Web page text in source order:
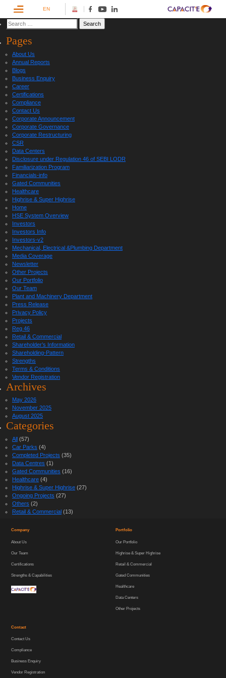
EN
Pages
About Us
Annual Reports
Blogs
Business Enquiry
Career
Certifications
Compliance
Contact Us
Corporate Announcement
Corporate Governance
Corporate Restructuring
CSR
Data Centers
Disclosure under Regulation 46 of SEBI LODR
Familiarization Program
Financials-info
Gated Communities
Healthcare
Highrise & Super Highrise
Home
HSE System Overview
Investors
Investors Info
Investors-v2
Mechanical, Electrical &Plumbing Department
Media Coverage
Newsletter
Other Projects
Our Portfolio
Our Team
Plant and Machinery Department
Press Release
Privacy Policy
Projects
Reg 46
Retail & Commercial
Shareholder’s Information
Shareholding-Pattern
Strengths
Terms & Conditions
Vendor Registration
Archives
May 2026
November 2025
August 2025
Categories
All (57)
Car Parks (4)
Completed Projects (35)
Data Centres (1)
Gated Communities (16)
Healthcare (4)
Highrise & Super Highrise (27)
Ongoing Projects (27)
Others (2)
Retail & Commercial (13)
Company
About Us
Our Team
Certifications
Strengths & Capabilities
Portfolio
Our Portfolio
Highrise & Super Highrise
Retail & Commercial
Gated Communities
Healthcare
Data Centers
Other Projects
Contact
Contact Us
Compliance
Business Enquiry
Vendor Registration